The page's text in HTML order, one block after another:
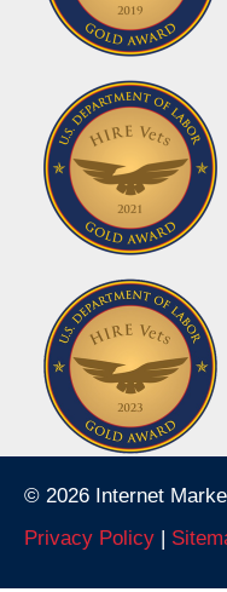
© 2026 Internet
Privacy Policy |